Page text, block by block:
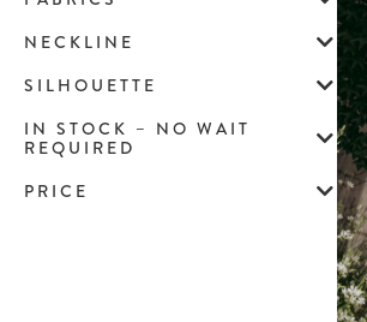
NECKLINE
SILHOUETTE
IN STOCK – NO WAIT
REQUIRED
PRICE